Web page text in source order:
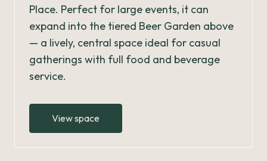
Place. Perfect for large events, it can
expand into the tiered Beer Garden above
— a lively, central space ideal for casual
gatherings with full food and beverage
service.
View space